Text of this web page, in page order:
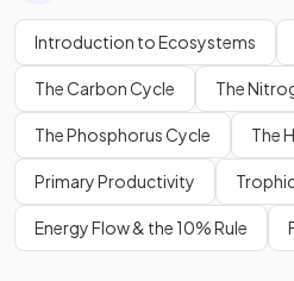
Introduction to Ecosystems
The Carbon Cycle The
The Phosphorus Cycle The
Primary Productivity
Energy Flow & the 10% Rule